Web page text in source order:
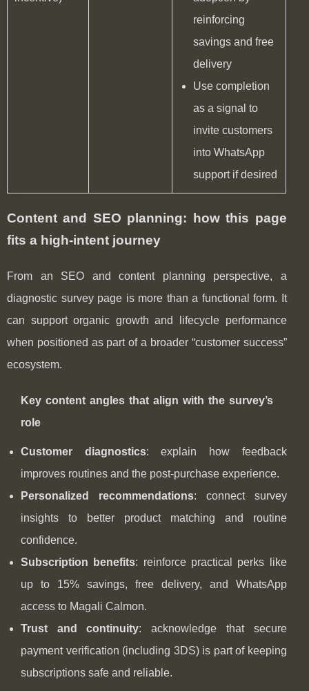
reinforcing
savings and free
delivery
Use completion
as a signal to
invite customers
into WhatsApp
support if desired
Content and SEO planning: how this page
fits a high-intent journey
From an SEO and content planning perspective, a
diagnostic survey page is more than a functional form. It
can support organic growth and lifecycle performance
when positioned as part of a broader “customer success”
ecosystem.
Key content angles that align with the survey’s
role
Customer diagnostics: explain how feedback
improves routines and the post-purchase experience.
Personalized recommendations: connect survey
insights to better product matching and routine
confidence.
Subscription benefits: reinforce practical perks like
up to 15% savings, free delivery, and WhatsApp
access to Magali Calmon.
Trust and continuity: acknowledge that secure
payment verification (including 3DS) is part of keeping
subscriptions safe and reliable.